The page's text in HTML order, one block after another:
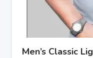
Men’s Classic